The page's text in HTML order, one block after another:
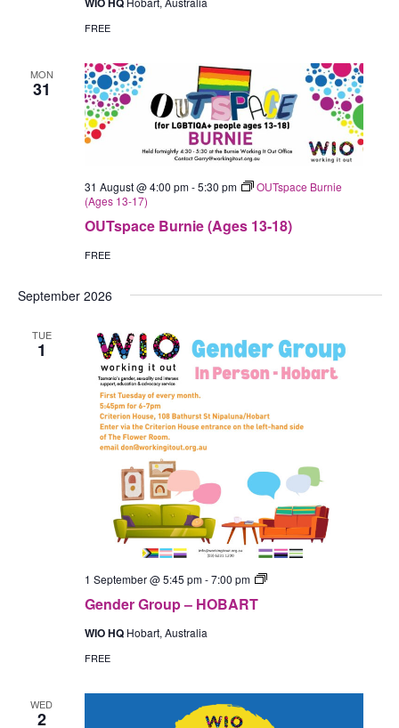
FREE
MON
31
OUTspace Burnie (Ages 13-18)
31 August @ 4:00 pm-5:30 pm
OUTspace Burnie
(Ages 13-17)
FREE
September 2026
TUE
1
Gender Group – HOBART
1 September @ 5:45 pm-7:00 pm
Gender
WIO HQ Hobart, Australia
FREE
WED
2